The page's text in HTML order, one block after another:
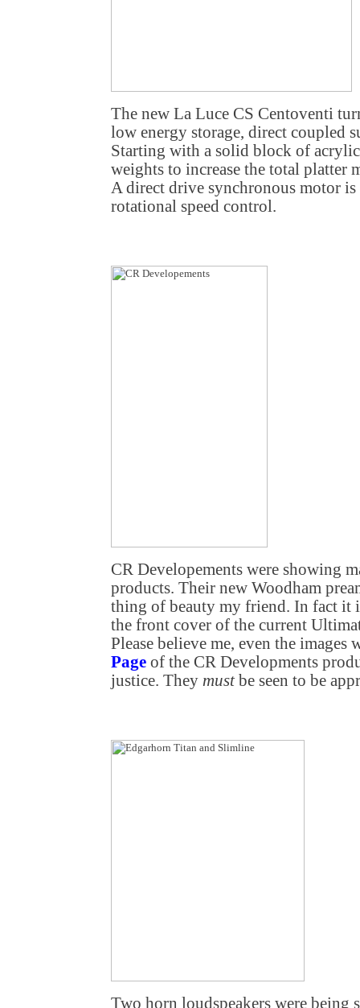
The new La Luce CS Centoventi
low energy storage, direct coupled
Starting with a solid block of
weights to increase the total platter
A direct drive synchronous motor
rotational speed control.
CR Developements were showing
products. Their new Woodham
thing of beauty my friend. In fact it
the front cover of the current
Please believe me, even the
Page of the CR Developments
justice. They mustbe seen to be
Two horn loudspeakers were being